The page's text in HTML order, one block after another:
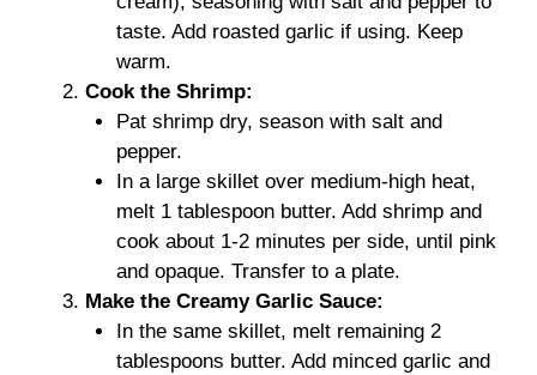
taste. Add roasted garlic if using. Keep
warm.
Cook the Shrimp:
Pat shrimp dry, season with salt and
pepper.
In a large skillet over medium-high heat,
melt 1 tablespoon butter. Add shrimp and
cook about 1-2 minutes per side, until pink
and opaque. Transfer to a plate.
Make the Creamy Garlic Sauce:
In the same skillet, melt remaining 2
tablespoons butter. Add minced garlic and